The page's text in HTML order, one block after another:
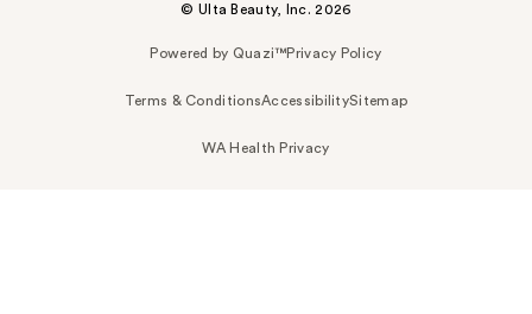
© Ulta Beauty, Inc. 2026
Powered by Quazi™Privacy Policy
Terms & ConditionsAccessibilitySitemap
WA Health Privacy